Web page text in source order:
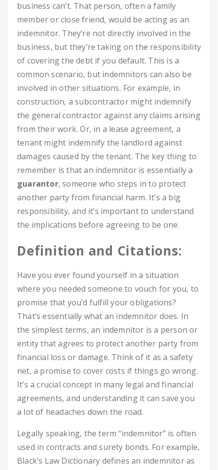
business can’t. That person, often a family
member or close friend, would be acting as an
indemnitor. They’re not directly involved in the
business, but they’re taking on the responsibility
of covering the debt if you default. This is a
common scenario, but indemnitors can also be
involved in other situations. For example, in
construction, a subcontractor might indemnify
the general contractor against any claims arising
from their work. Or, in a lease agreement, a
tenant might indemnify the landlord against
damages caused by the tenant. The key thing to
remember is that an indemnitor is essentially a
guarantor, someone who steps in to protect
another party from financial harm. It’s a big
responsibility, and it’s important to understand
the implications before agreeing to be one.
Definition and Citations:
Have you ever found yourself in a situation
where you needed someone to vouch for you, to
promise that you’d fulfill your obligations?
That’s essentially what an indemnitor does. In
the simplest terms, an indemnitor is a person or
entity that agrees to protect another party from
financial loss or damage. Think of it as a safety
net, a promise to cover costs if things go wrong.
It’s a crucial concept in many legal and financial
agreements, and understanding it can save you
a lot of headaches down the road.
Legally speaking, the term “indemnitor” is often
used in contracts and surety bonds. For example,
Black’s Law Dictionary defines an indemnitor as